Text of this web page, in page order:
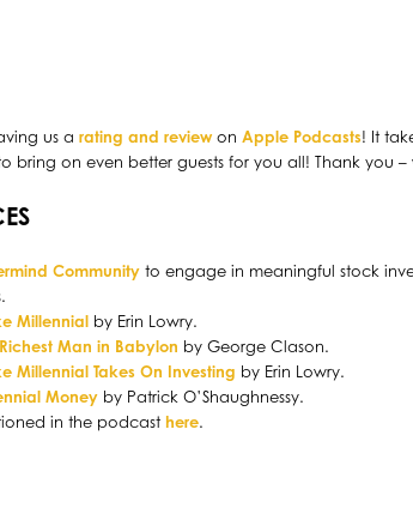
us a rating and reviewon Apple Podcasts! It
bring on even better guests for you all! Thank you
Communityto engage in meaningful stock
Millennialby Erin Lowry.
Man in Babylon by George Clason.
Millennial Takes On Investing by Erin Lowry.
Moneyby Patrick O’Shaughnessy.
in the podcast here.